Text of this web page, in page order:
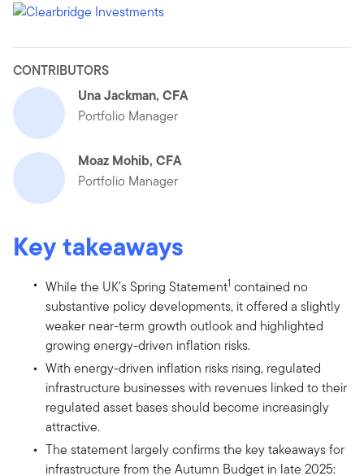
CONTRIBUTORS
Una Jackman, CFA
Portfolio Manager
Moaz Mohib, CFA
Portfolio Manager
Key takeaways
While the UK’s Spring Statement1 contained no
substantive policy developments, it offered a slightly
weaker near-term growth outlook and highlighted
growing energy-driven inflation risks.
With energy-driven inflation risks rising, regulated
infrastructure businesses with revenues linked to their
regulated asset bases should become increasingly
attractive.
The statement largely confirms the key takeaways for
infrastructure from the Autumn Budget in late 2025: